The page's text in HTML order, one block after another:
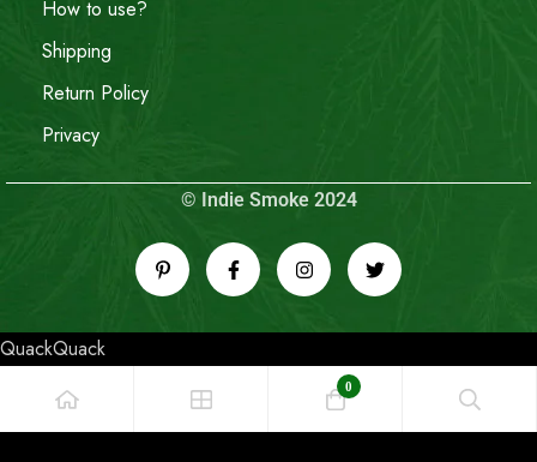
How to use?
Shipping
Return Policy
Privacy
© Indie Smoke 2024
QuackQuack
0